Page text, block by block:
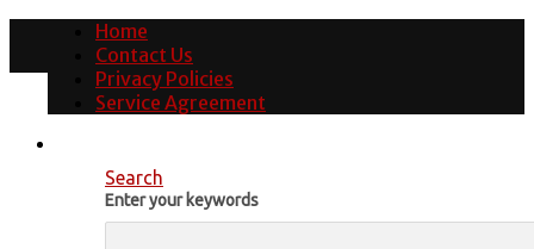
Home
Contact Us
Privacy Policies
Service Agreement
Search
Enter your keywords